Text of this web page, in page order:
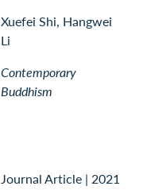
Xuefei Shi, Hangwei
Li
Contemporary
Buddhism
Journal Article | 2021